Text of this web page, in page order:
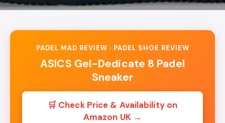
PADEL MAD REVIEW · PADEL SHOE REVIEW
ASICS Gel-Dedicate 8 Padel
Sneaker
🛒 Check Price & Availability on
Amazon UK →